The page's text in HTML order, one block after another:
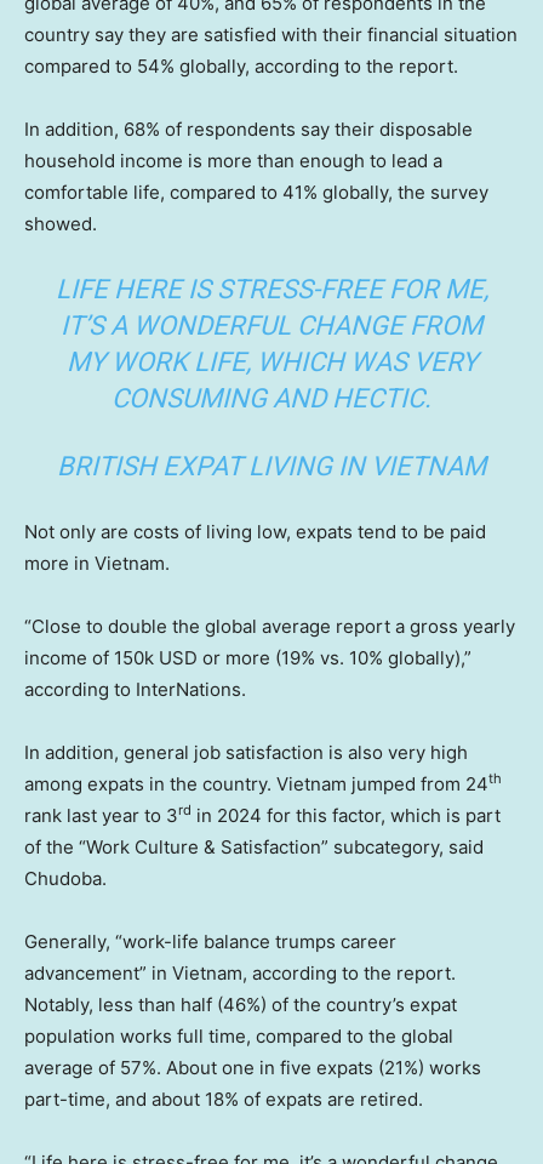
country say they are satisfied with their financial situation
compared to 54% globally, according to the report.
In addition, 68% of respondents say their disposable
household income is more than enough to lead a
comfortable life, compared to 41% globally, the survey
showed.
LIFE HERE IS STRESS-FREE FOR ME,
IT’S A WONDERFUL CHANGE FROM
MY WORK LIFE, WHICH WAS VERY
CONSUMING AND HECTIC.
BRITISH EXPAT LIVING IN VIETNAM
Not only are costs of living low, expats tend to be paid
more in Vietnam.
“Close to double the global average report a gross yearly
income of 150k USD or more (19% vs. 10% globally),”
according to InterNations.
In addition, general job satisfaction is also very high
among expats in the country. Vietnam jumped from 24th
rank last year to 3rd in 2024 for this factor, which is part
of the “Work Culture & Satisfaction” subcategory, said
Chudoba.
Generally, “work-life balance trumps career
advancement” in Vietnam, according to the report.
Notably, less than half (46%) of the country’s expat
population works full time, compared to the global
average of 57%. About one in five expats (21%) works
part-time, and about 18% of expats are retired.